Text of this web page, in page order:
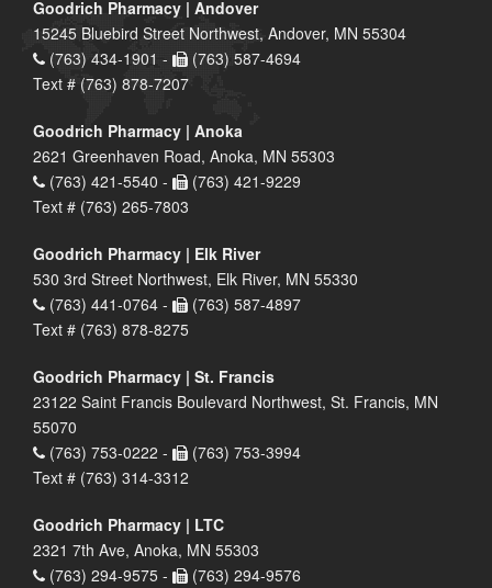
Goodrich Pharmacy | Andover
15245 Bluebird Street Northwest, Andover, MN 55304
(763) 434-1901 -
(763) 587-4694
Text # (763) 878-7207
Goodrich Pharmacy | Anoka
2621 Greenhaven Road, Anoka, MN 55303
(763) 421-5540 -
(763) 421-9229
Text # (763) 265-7803
Goodrich Pharmacy | Elk River
530 3rd Street Northwest, Elk River, MN 55330
(763) 441-0764 -
(763) 587-4897
Text # (763) 878-8275
Goodrich Pharmacy | St. Francis
23122 Saint Francis Boulevard Northwest, St. Francis, MN
55070
(763) 753-0222 -
(763) 753-3994
Text # (763) 314-3312
Goodrich Pharmacy | LTC
2321 7th Ave, Anoka, MN 55303
(763) 294-9575 -
(763) 294-9576